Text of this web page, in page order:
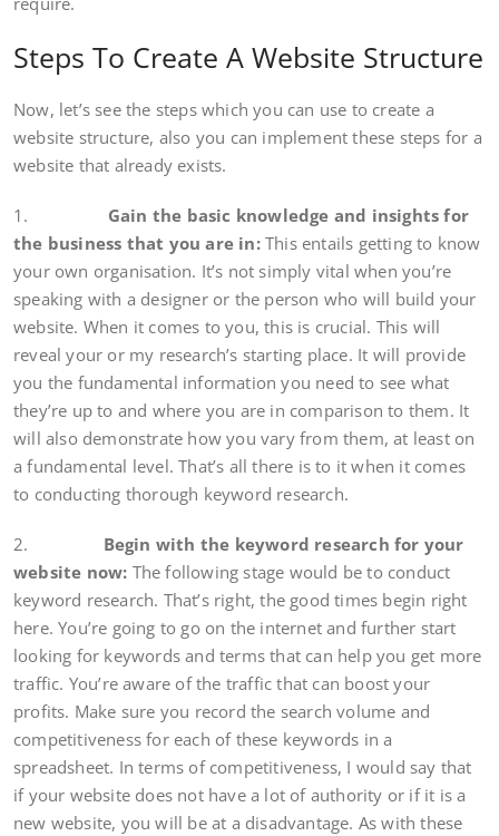
Steps To Create A Website Structure
Now, let’s see the steps which you can use to create a
website structure, also you can implement these steps for a
website that already exists.
1. Gain the basic knowledge and insights for
the business that you are in:This entails getting to know
your own organisation. It’s not simply vital when you’re
speaking with a designer or the person who will build your
website. When it comes to you, this is crucial. This will
reveal your or my research’s starting place. It will provide
you the fundamental information you need to see what
they’re up to and where you are in comparison to them. It
will also demonstrate how you vary from them, at least on
a fundamental level. That’s all there is to it when it comes
to conducting thorough keyword research.
2. Begin with the keyword research for your
website now: The following stage would be to conduct
keyword research. That’s right, the good times begin right
here. You’re going to go on the internet and further start
looking for keywords and terms that can help you get more
traffic. You’re aware of the traffic that can boost your
profits. Make sure you record the search volume and
competitiveness for each of these keywords in a
spreadsheet. In terms of competitiveness, I would say that
if your website does not have a lot of authority or if it is a
new website, you will be at a disadvantage. As with these